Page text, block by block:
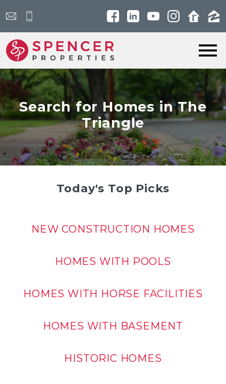
Search for Homes in The
Triangle
Today's Top Picks
NEW CONSTRUCTION HOMES
HOMES WITH POOLS
HOMES WITH HORSE FACILITIES
HOMES WITH BASEMENT
HISTORIC HOMES